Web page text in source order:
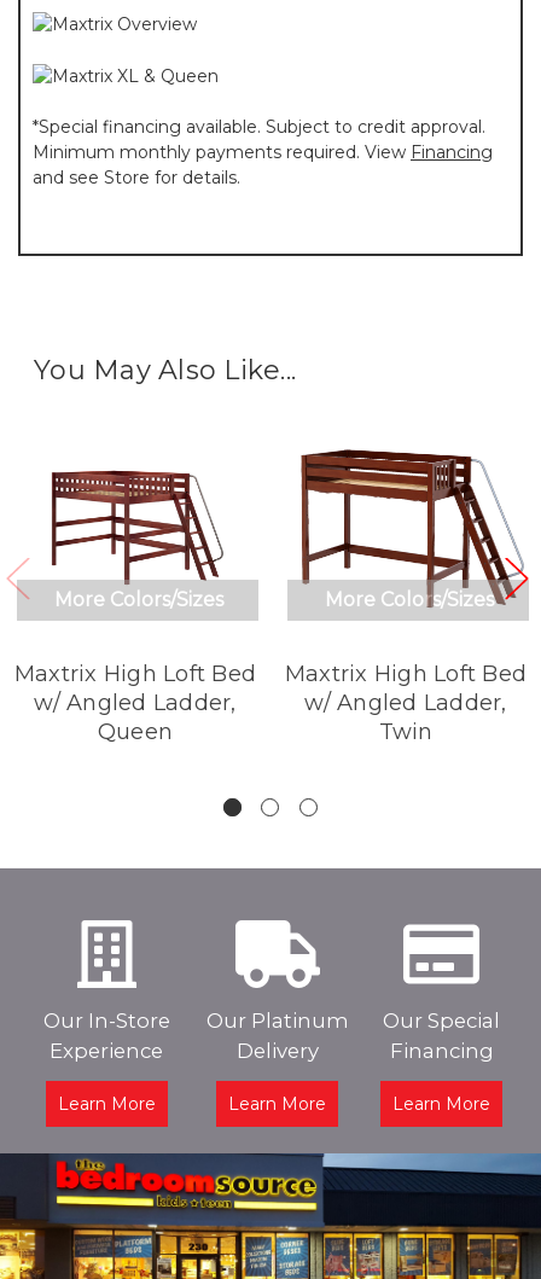
*Special financing available. Subject to credit approval.
Minimum monthly payments required. View Financing
and see Store for details.
You May Also Like...
More Colors/Sizes
Maxtrix High Loft Bed
w/ Angled Ladder,
Queen
More Colors/Sizes
Maxtrix High Loft Bed
w/ Angled Ladder,
Twin
Our In-Store
Experience
Learn More
Our Platinum
Delivery
Learn More
Our Special
Financing
Learn More